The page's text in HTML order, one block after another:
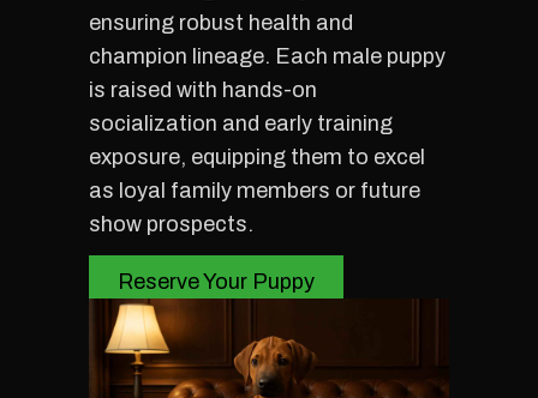
ensuring robust health and
champion lineage. Each male puppy
is raised with hands-on
socialization and early training
exposure, equipping them to excel
as loyal family members or future
show prospects.
Reserve Your Puppy